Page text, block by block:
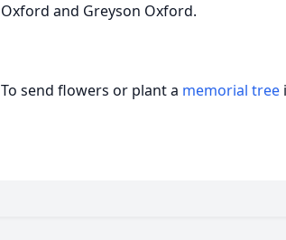
Oxford and Greyson Oxford.
To send flowers or plant a memorial tree